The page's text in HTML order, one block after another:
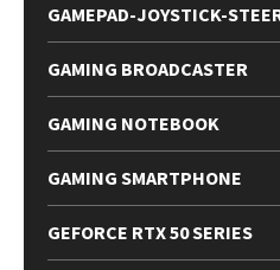
GAMEPAD-JOYSTICK-
GAMING BROADCASTER
GAMING NOTEBOOK
GAMING SMARTPHONE
GEFORCE RTX 50 SERIES